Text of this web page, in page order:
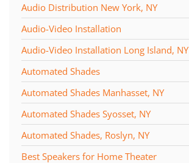
Audio Distribution New York, NY
Audio-Video Installation
Audio-Video Installation Long Island, NY
Automated Shades
Automated Shades Manhasset, NY
Automated Shades Syosset, NY
Automated Shades, Roslyn, NY
Best Speakers for Home Theater